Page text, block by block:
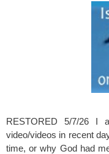
RESTORED 5/7/26 I
video/videos in recent
time, or why God had